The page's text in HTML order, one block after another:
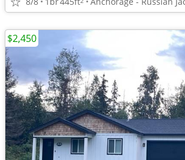
$2,450